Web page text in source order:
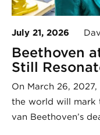
July 21, 2026
Beethoven
Still
On March 26,
the world will mark
van Beethoven’s